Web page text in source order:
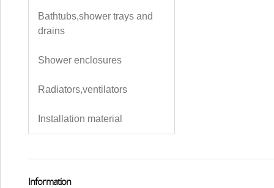
Bathtubs,shower trays and
drains
Shower enclosures
Radiators,ventilators
Installation material
Information